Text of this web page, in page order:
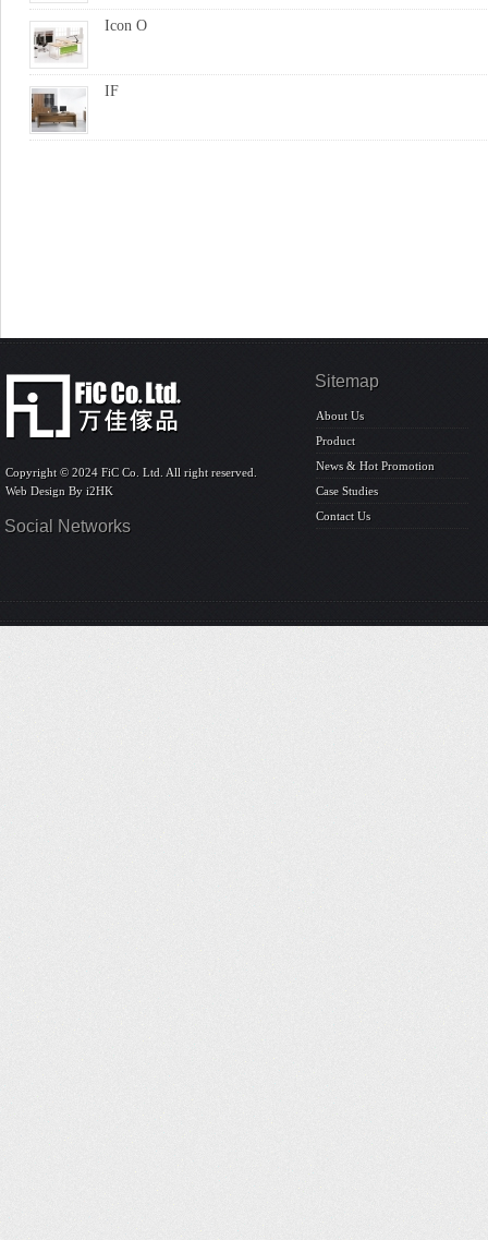
Icon O
IF
Copyright © 2024 FiC Co. Ltd. All right reserved.
Web Design By i2HK
Social Networks
Sitemap
About Us
Product
News & Hot Promotion
Case Studies
Contact Us